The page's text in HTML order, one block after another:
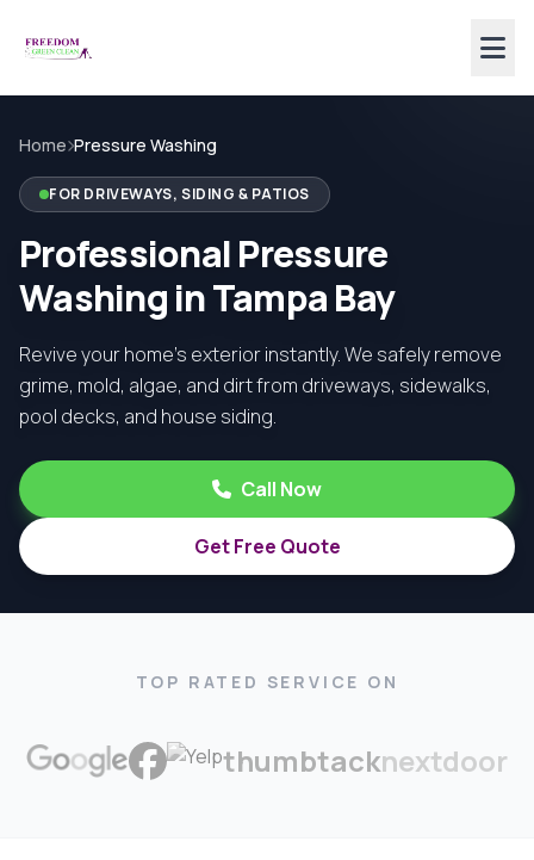
Home Pressure Washing
FOR DRIVEWAYS, SIDING & PATIOS
Professional Pressure
Washing in Tampa Bay
Revive your home's exterior instantly. We safely remove
grime, mold, algae, and dirt from driveways, sidewalks,
pool decks, and house siding.
Call Now
Get Free Quote
TOP RATED SERVICE ON
thumbtacknextdoor